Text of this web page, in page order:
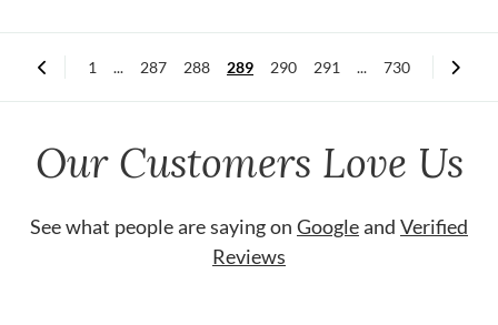
1 ... 287 288 289 290 291 ... 730
Our Customers Love Us
See what people are saying on Googleand Verified
Reviews